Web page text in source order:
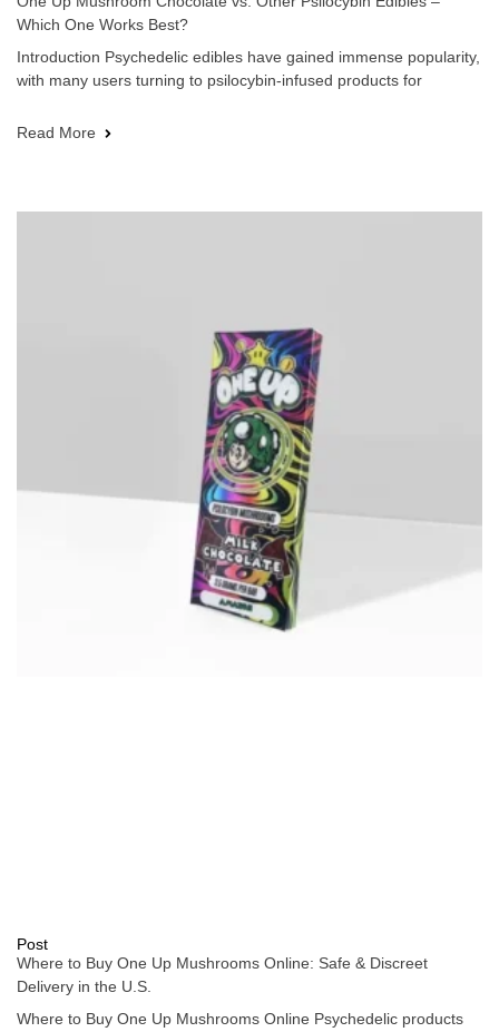
Which One Works Best?
Introduction Psychedelic edibles have gained immense popularity,
with many users turning to psilocybin-infused products for
Read More
Post
Where to Buy One Up Mushrooms Online: Safe & Discreet
Delivery in the U.S.
Where to Buy One Up Mushrooms Online Psychedelic products